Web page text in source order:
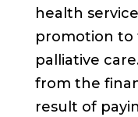
health
promotion to
palliative
from the
result of